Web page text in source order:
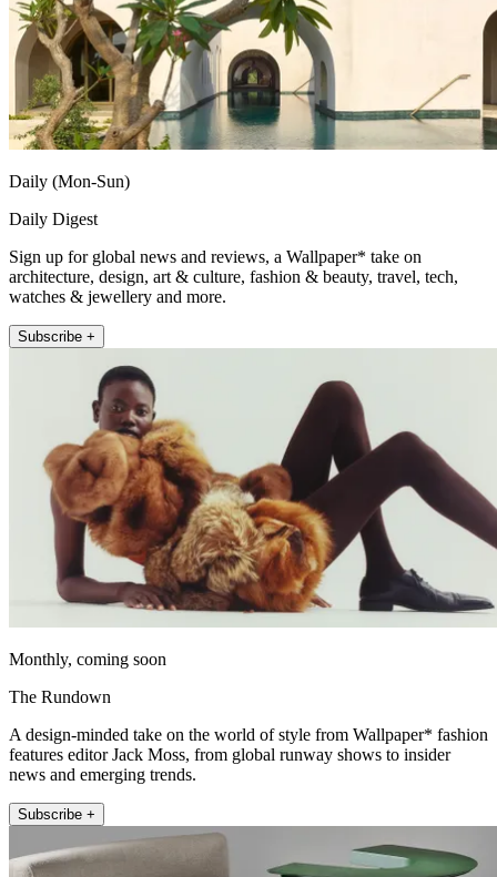
Daily (Mon-Sun)
Daily Digest
Sign up for global news and reviews, a Wallpaper* take on
architecture, design, art & culture, fashion & beauty, travel, tech,
watches & jewellery and more.
Subscribe +
Monthly, coming soon
The Rundown
A design-minded take on the world of style from Wallpaper* fashion
features editor Jack Moss, from global runway shows to insider
news and emerging trends.
Subscribe +